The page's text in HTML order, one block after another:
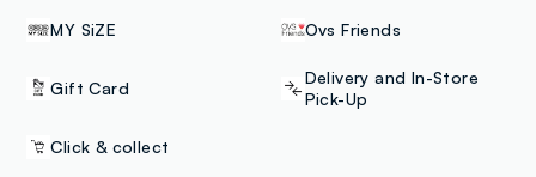
MY SiZE Ovs Friends
Gift Card
Delivery and In-Store
Pick-Up
Click & collect